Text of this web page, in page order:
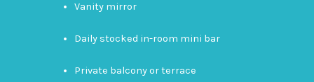
Vanity mirror
Daily stocked in-room mini bar
Private balcony or terrace